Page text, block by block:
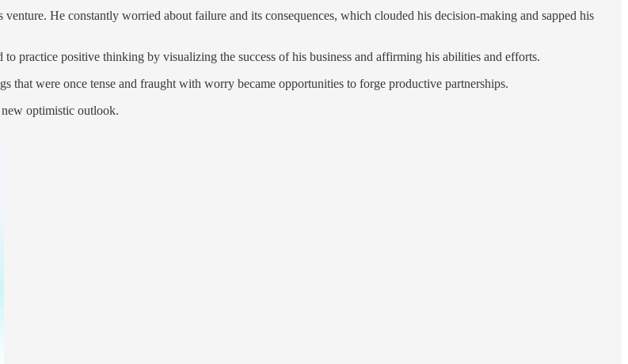
He constantly worried about failure and its consequences, which clouded his decision-making and sapped his
practice positive thinking by visualizing the success of his business and affirming his abilities and efforts.
were once tense and fraught with worry became opportunities to forge productive partnerships.
new optimistic outlook.